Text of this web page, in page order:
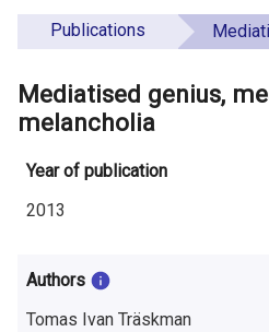
Skip
the
Accessibility
Statement
f
o
r
i
n
f
Publications Mediatised
Mediatised genius,
melancholia
Year of publication
2013
Authors
Tomas Ivan Träskman